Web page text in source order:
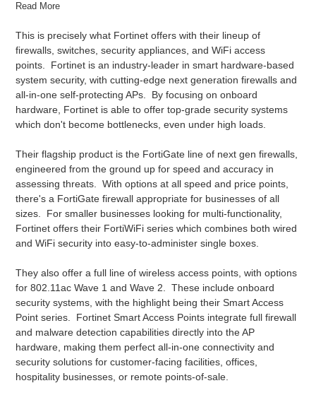
Read More
This is precisely what Fortinet offers with their lineup of
firewalls, switches, security appliances, and WiFi access
points. Fortinet is an industry-leader in smart hardware-based
system security, with cutting-edge next generation firewalls and
all-in-one self-protecting APs. By focusing on onboard
hardware, Fortinet is able to offer top-grade security systems
which don't become bottlenecks, even under high loads.
Their flagship product is the FortiGate line of next gen firewalls,
engineered from the ground up for speed and accuracy in
assessing threats. With options at all speed and price points,
there's a FortiGate firewall appropriate for businesses of all
sizes. For smaller businesses looking for multi-functionality,
Fortinet offers their FortiWiFi series which combines both wired
and WiFi security into easy-to-administer single boxes.
They also offer a full line of wireless access points, with options
for 802.11ac Wave 1 and Wave 2. These include onboard
security systems, with the highlight being their Smart Access
Point series. Fortinet Smart Access Points integrate full firewall
and malware detection capabilities directly into the AP
hardware, making them perfect all-in-one connectivity and
security solutions for customer-facing facilities, offices,
hospitality businesses, or remote points-of-sale.